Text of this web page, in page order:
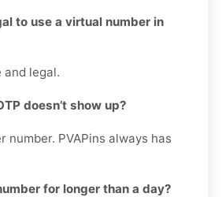
to use a virtual number in
legal.
doesn’t show up?
number. PVAPins always has
for longer than a day?